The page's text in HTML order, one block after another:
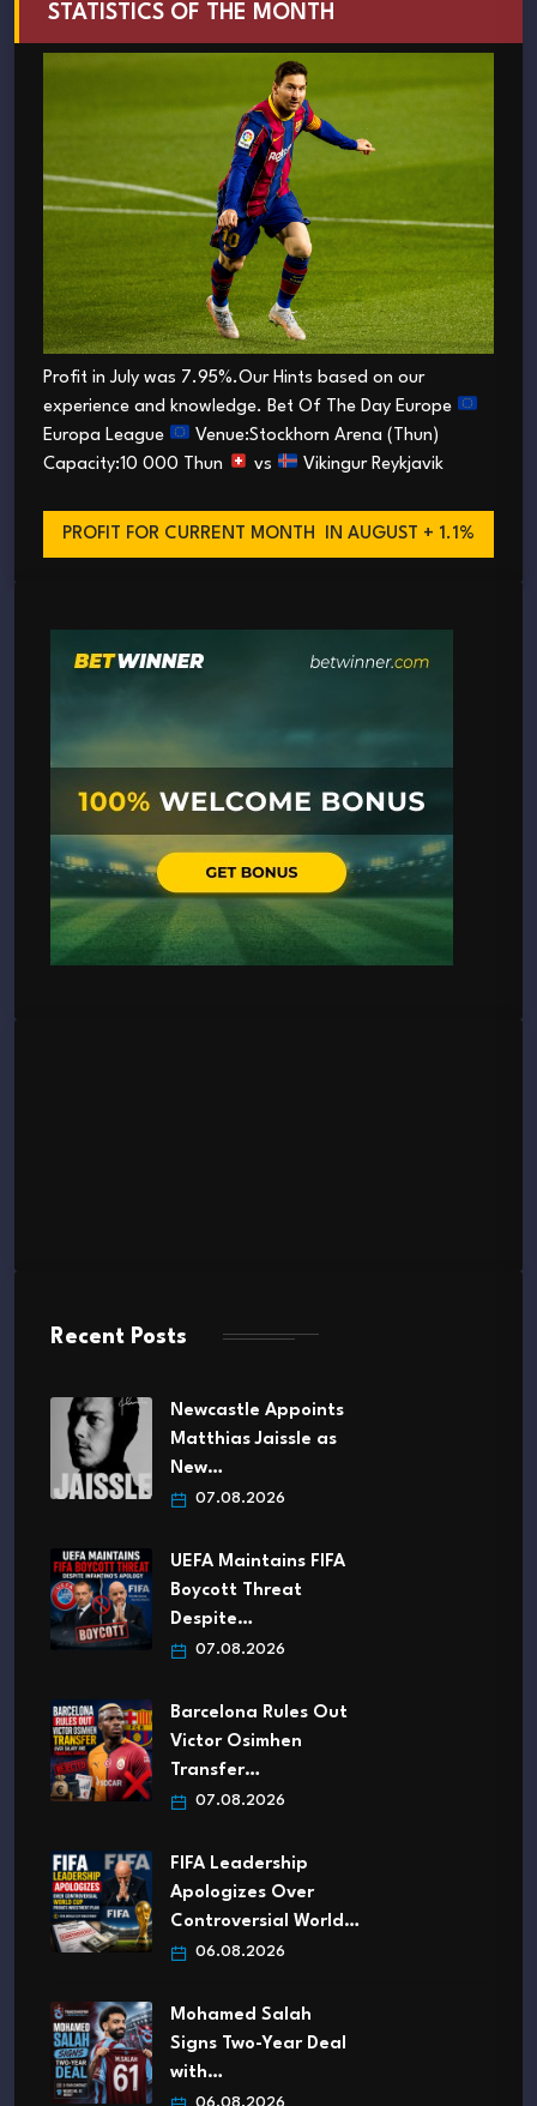
STATISTICS OF THE MONTH
Profit in July was 7.95%.Our Hints based on our
experience and knowledge. Bet Of The Day Europe
Europa League
Venue:Stockhorn Arena (Thun)
Capacity:10 000 Thun
vs Vikingur Reykjavik
PROFIT FOR CURRENT MONTH IN AUGUST + 1.1%
Recent Posts
Newcastle Appoints
Matthias Jaissle as
New…
07.08.2026
UEFA Maintains FIFA
Boycott Threat
Despite…
07.08.2026
Barcelona Rules Out
Victor Osimhen
Transfer…
07.08.2026
FIFA Leadership
Apologizes Over
Controversial World…
06.08.2026
Mohamed Salah
Signs Two-Year Deal
with…
06.08.2026